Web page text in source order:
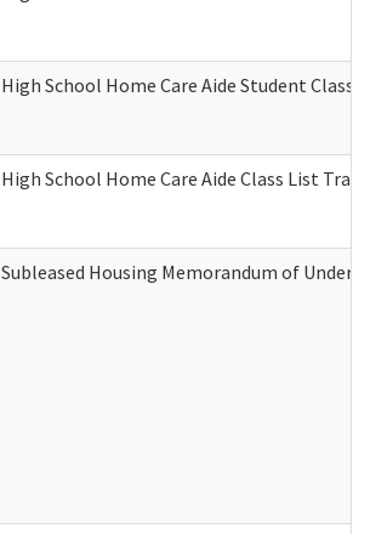
High School Home Care Aide Student
High School Home Care Aide Class List
Subleased Housing Memorandum of